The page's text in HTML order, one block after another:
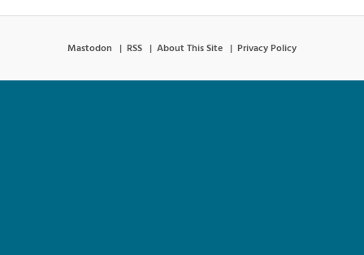
Mastodon RSS About This Site Privacy Policy